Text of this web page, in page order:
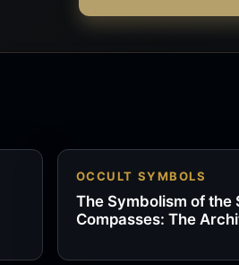
OCCULT SYMBOLS
The Symbolism of the
Compasses: The